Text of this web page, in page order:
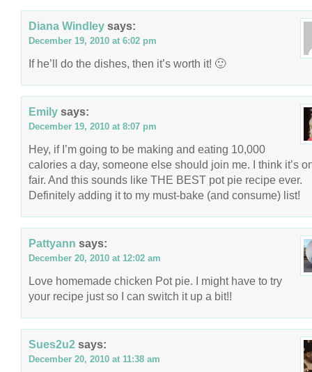
Diana Windley says:
December 19, 2010 at 6:02 pm
If he’ll do the dishes, then it’s worth it! 🙂
Emily says:
December 19, 2010 at 8:07 pm
Hey, if I’m going to be making and eating 10,000
calories a day, someone else should join me. I think it’s
fair. And this sounds like THE BEST pot pie recipe ever.
Definitely adding it to my must-bake (and consume) list!
Pattyann says:
December 20, 2010 at 12:02 am
Love homemade chicken Pot pie. I might have to try
your recipe just so I can switch it up a bit!!
Sues2u2 says:
December 20, 2010 at 11:38 am